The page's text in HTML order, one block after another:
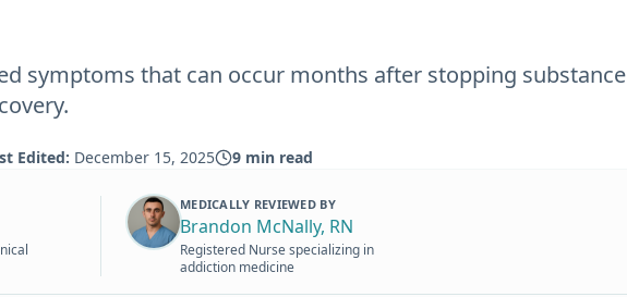
symptoms that can occur months after stopping
Edited: December 15, 2025 9 min read
MEDICALLY REVIEWED BY
Brandon McNally, RN
Registered Nurse specializing in
addiction medicine